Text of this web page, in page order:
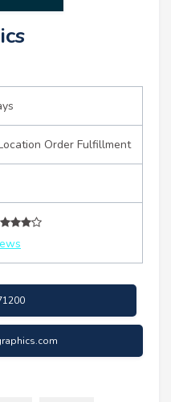
Order Fulfillment